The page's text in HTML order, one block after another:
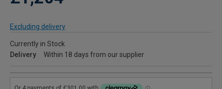
Excluding delivery
Currently in Stock
Delivery
Within 18 days from our supplier